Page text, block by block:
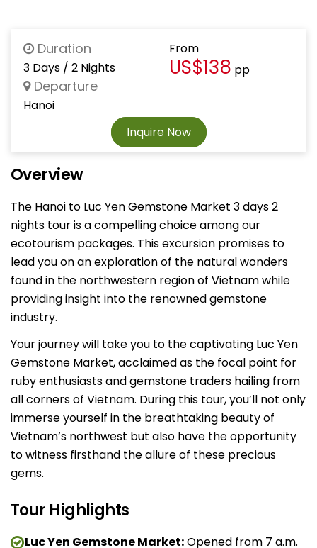
Duration
3 Days / 2 Nights
Departure
Hanoi
From
US$138 pp
Inquire Now
Overview
The Hanoi to Luc Yen Gemstone Market 3 days 2
nights tour is a compelling choice among our
ecotourism packages. This excursion promises to
lead you on an exploration of the natural wonders
found in the northwestern region of Vietnam while
providing insight into the renowned gemstone
industry.
Your journey will take you to the captivating Luc Yen
Gemstone Market, acclaimed as the focal point for
ruby enthusiasts and gemstone traders hailing from
all corners of Vietnam. During this tour, you’ll not only
immerse yourself in the breathtaking beauty of
Vietnam’s northwest but also have the opportunity
to witness firsthand the allure of these precious
gems.
Tour Highlights
Luc Yen Gemstone Market:Opened from 7 a.m.